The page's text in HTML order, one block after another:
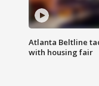
Atlanta Beltline
with housing fair